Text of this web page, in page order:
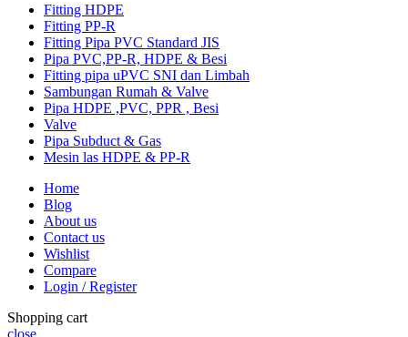
Fitting HDPE
Fitting PP-R
Fitting Pipa PVC Standard JIS
Pipa PVC,PP-R, HDPE & Besi
Fitting pipa uPVC SNI dan Limbah
Sambungan Rumah & Valve
Pipa HDPE ,PVC, PPR , Besi
Valve
Pipa Subduct & Gas
Mesin las HDPE & PP-R
Home
Blog
About us
Contact us
Wishlist
Compare
Login / Register
Shopping cart
close